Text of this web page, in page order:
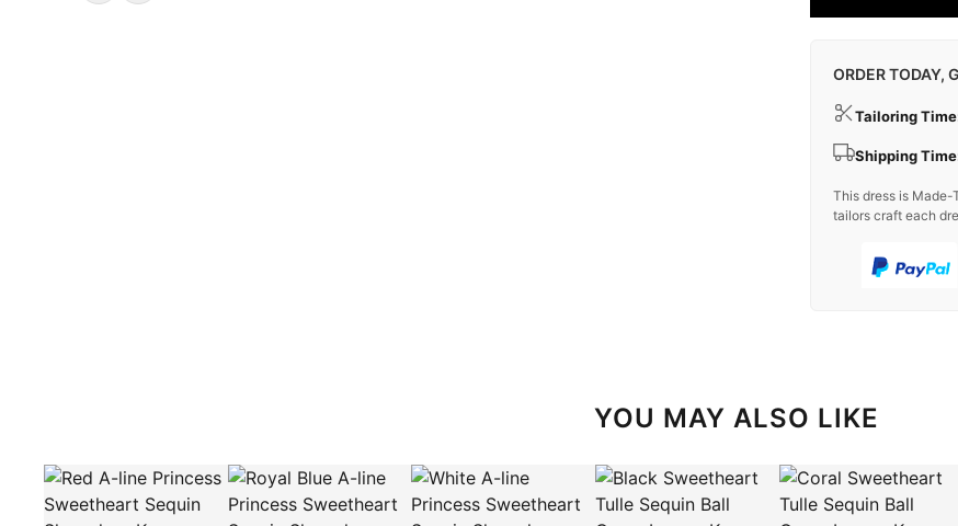
ORDER TODAY,
Tailoring
Shipping
This dress is Made-
tailors craft each
YOU MAY ALSO LIKE